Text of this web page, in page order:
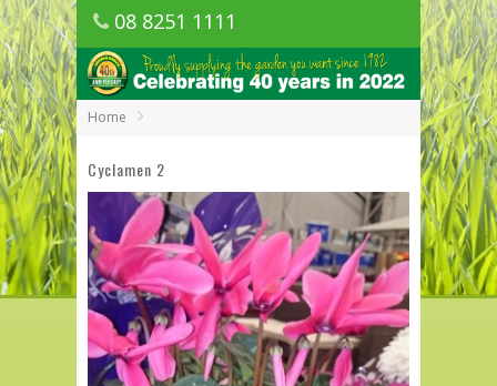
08 8251 1111
1150 Golden Grove Road, Golden Grove
SA
Home
Cyclamen 2